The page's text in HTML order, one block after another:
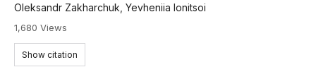
Oleksandr Zakharchuk Yevheniia Ionitsoi
1,680 Views
Show citation